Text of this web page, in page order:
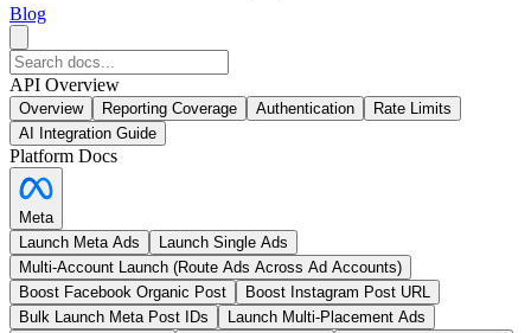
Blog
API Overview
Overview Reporting Coverage Authentication
Rate Limits
AI Integration Guide
Platform Docs
Meta
Launch Meta Ads
Launch Single Ads
Multi-Account Launch (Route Ads Across Ad Accounts)
Boost Facebook Organic Post
Boost Instagram Post URL
Bulk Launch Meta Post IDs
Launch Multi-Placement Ads